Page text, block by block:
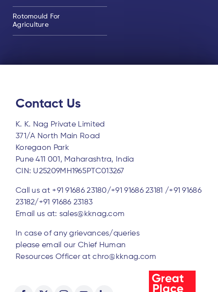
Rotomould For
Agriculture
Contact Us
K. K. Nag Private Limited
371/A North Main Road
Koregaon Park
Pune 411 001, Maharashtra, India
CIN: U25209MH1965PTC013267
Call us at +91 91686 23180/+91 91686 23181 /+91 91686
23182/+91 91686 23183
Email us at: sales@kknag.com
In case of any grievances/queries
please email our Chief Human
Resources Officer atchro@kknag.com